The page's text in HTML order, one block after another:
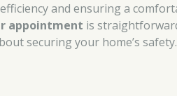
and ensuring a
appointment is
securing your home’s safety.